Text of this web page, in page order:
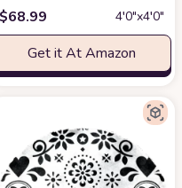
$68.99 4′0″x4′0″
Get it At Amazon